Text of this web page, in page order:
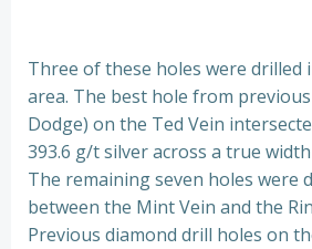
Three of these holes were drilled
area. The best hole from
Dodge) on the Ted Vein
393.6 g/t silver across a true
The remaining seven holes were
between the Mint Vein and the
Previous diamond drill holes on